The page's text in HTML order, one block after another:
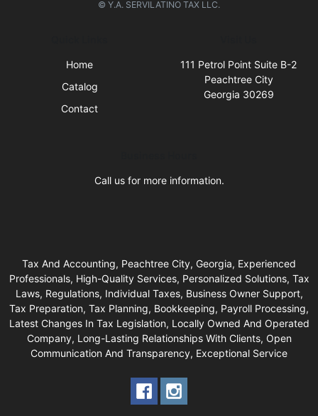
© Y.A. SERVILATINO TAX LLC.
Home
Catalog
Contact
111 Petrol Point Suite B-2
Peachtree City
Georgia 30269
Call us for more information.
Tax And Accounting, Peachtree City, Georgia, Experienced
Professionals, High-Quality Services, Personalized Solutions, Tax
Laws, Regulations, Individual Taxes, Business Owner Support,
Tax Preparation, Tax Planning, Bookkeeping, Payroll Processing,
Latest Changes In Tax Legislation, Locally Owned And Operated
Company, Long-Lasting Relationships With Clients, Open
Communication And Transparency, Exceptional Service